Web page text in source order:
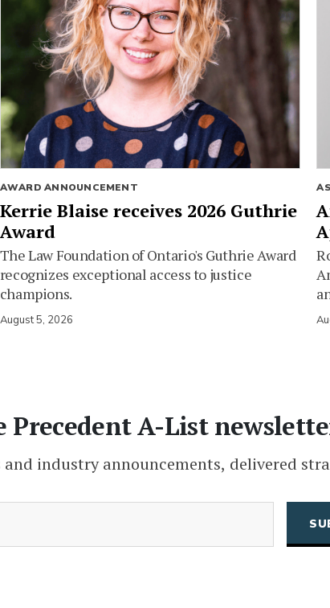
AWARD ANNOUNCEMENT
Kerrie Blaise receives 2026 Guthrie
Award
The Law Foundation of Ontario's Guthrie Award
recognizes exceptional access to justice
champions.
August 5, 2026
Precedent A-List
industry announcements, delivered